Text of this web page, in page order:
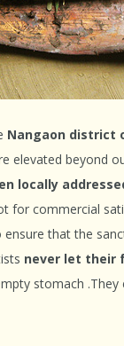
Nangaon district
elevated beyond
locally
for commercial
ensure that the
never let their
stomach